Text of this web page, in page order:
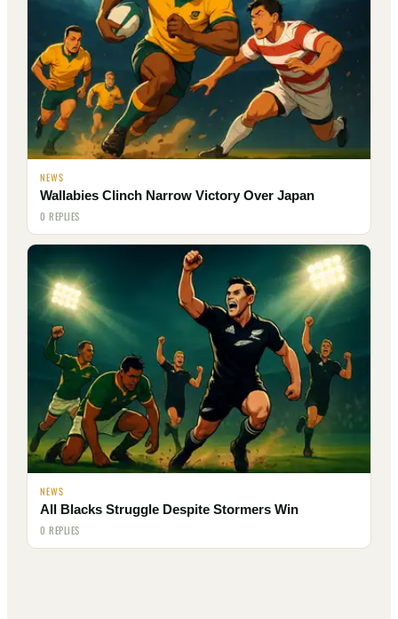
NEWS
Wallabies Clinch Narrow Victory Over Japan
0 REPLIES
NEWS
All Blacks Struggle Despite Stormers Win
0 REPLIES